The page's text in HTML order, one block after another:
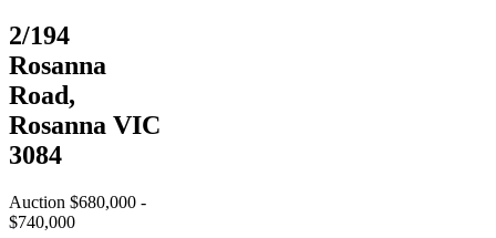
2/194
Rosanna
Road,
Rosanna VIC
3084
Auction $680,000 -
$740,000